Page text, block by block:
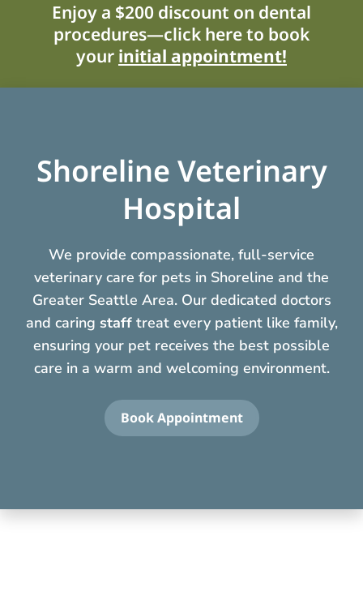
Enjoy a $200 discount on dental
procedures—click here to book
your initial appointment!
Shoreline Veterinary
Hospital
We provide compassionate, full-service
veterinary care for pets in Shoreline and the
Greater Seattle Area. Our dedicated doctors
and caring stafftreat every patient like family,
ensuring your pet receives the best possible
care in a warm and welcoming environment.
Book Appointment